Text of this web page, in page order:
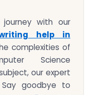
journey with our
help in
complexities of
Science
our expert
goodbye to